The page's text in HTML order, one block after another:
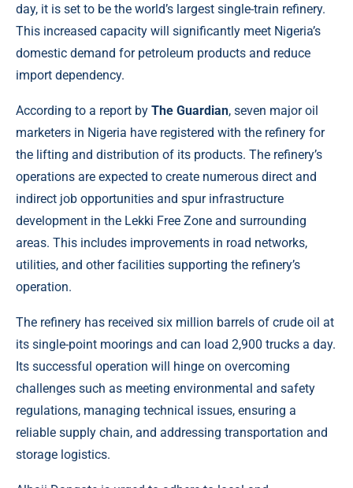
day, it is set to be the world’s largest single-train refinery.
This increased capacity will significantly meet Nigeria’s
domestic demand for petroleum products and reduce
import dependency.
According to a report by The Guardian, seven major oil
marketers in Nigeria have registered with the refinery for
the lifting and distribution of its products. The refinery’s
operations are expected to create numerous direct and
indirect job opportunities and spur infrastructure
development in the Lekki Free Zone and surrounding
areas. This includes improvements in road networks,
utilities, and other facilities supporting the refinery’s
operation.
The refinery has received six million barrels of crude oil at
its single-point moorings and can load 2,900 trucks a day.
Its successful operation will hinge on overcoming
challenges such as meeting environmental and safety
regulations, managing technical issues, ensuring a
reliable supply chain, and addressing transportation and
storage logistics.